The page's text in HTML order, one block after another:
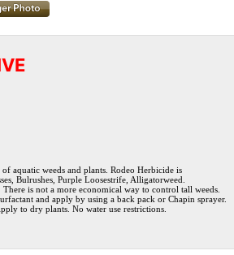
aquatic weeds and plants. Rodeo Herbicide is
Bulrushes, Purple Loosestrife, Alligatorweed.
is not a more economical way to control tall weeds.
and apply by using a back pack or Chapin sprayer.
to dry plants. No water use restrictions.